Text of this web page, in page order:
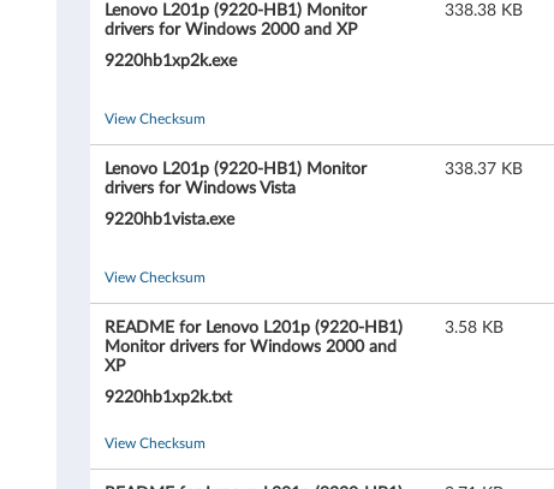
Lenovo L201p (9220-HB1) Monitor
drivers for Windows 2000 and XP
9220hb1xp2k.exe
338.38 KB
View Checksum
Lenovo L201p (9220-HB1) Monitor
drivers for Windows Vista
9220hb1vista.exe
338.37 KB
View Checksum
README for Lenovo L201p (9220-HB1)
Monitor drivers for Windows 2000 and
XP
9220hb1xp2k.txt
3.58 KB
View Checksum